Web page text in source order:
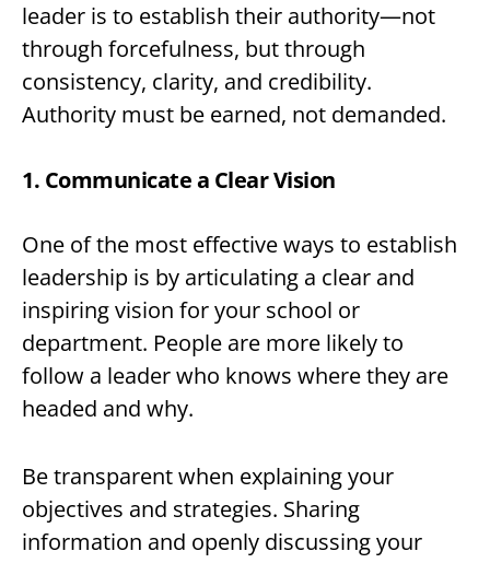
leader is to establish their authority—not
through forcefulness, but through
consistency, clarity, and credibility.
Authority must be earned, not demanded.
1. Communicate a Clear Vision
One of the most effective ways to establish
leadership is by articulating a clear and
inspiring vision for your school or
department. People are more likely to
follow a leader who knows where they are
headed and why.
Be transparent when explaining your
objectives and strategies. Sharing
information and openly discussing your